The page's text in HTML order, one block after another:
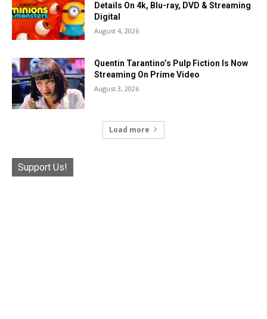
Details On 4k, Blu-ray, DVD & Streaming
Digital
August 4, 2026
Quentin Tarantino’s Pulp Fiction Is Now
Streaming On Prime Video
August 3, 2026
Load more
Support Us!